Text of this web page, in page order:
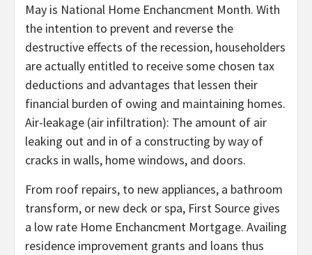
May is National Home Enchancment Month. With
the intention to prevent and reverse the
destructive effects of the recession, householders
are actually entitled to receive some chosen tax
deductions and advantages that lessen their
financial burden of owing and maintaining homes.
Air-leakage (air infiltration): The amount of air
leaking out and in of a constructing by way of
cracks in walls, home windows, and doors.
From roof repairs, to new appliances, a bathroom
transform, or new deck or spa, First Source gives
a low rate Home Enchancment Mortgage. Availing
residence improvement grants and loans thus